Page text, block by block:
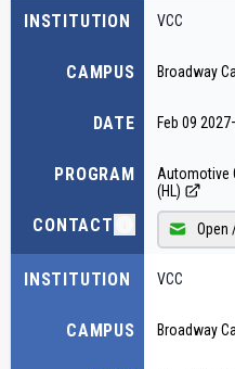
INSTITUTION
CAMPUS
DATE
PROGRAM
CONTACT
VCC
Broadway
Feb 09 2027
Automotive
(HL)
Open
INSTITUTION
CAMPUS
VCC
Broadway